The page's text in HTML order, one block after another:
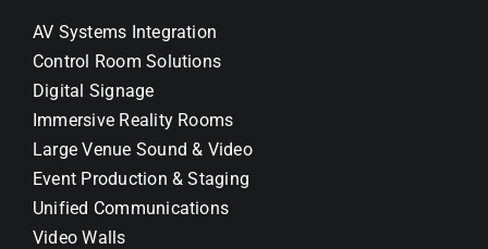
AV Systems Integration
Control Room Solutions
Digital Signage
Immersive Reality Rooms
Large Venue Sound & Video
Event Production & Staging
Unified Communications
Video Walls